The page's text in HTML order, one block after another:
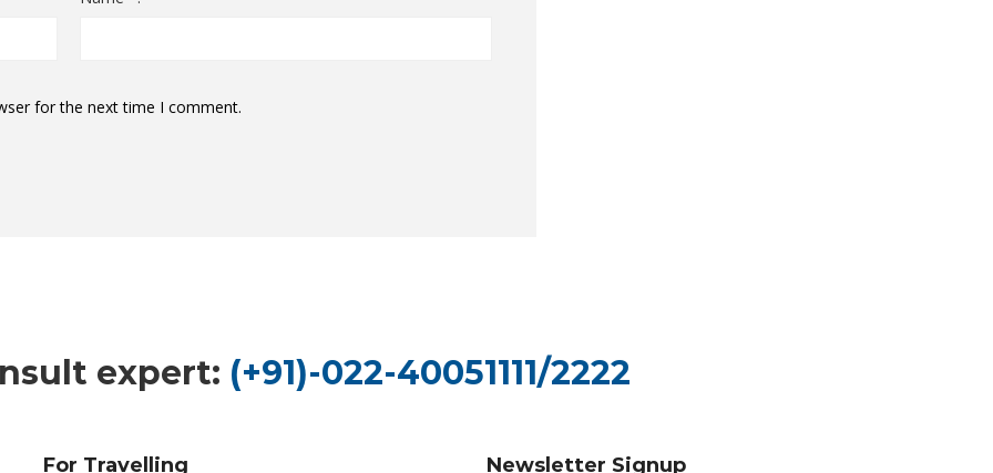
for the next time I comment.
expert: (+91)-022-40051111/2222
For Travelling Newsletter Signup